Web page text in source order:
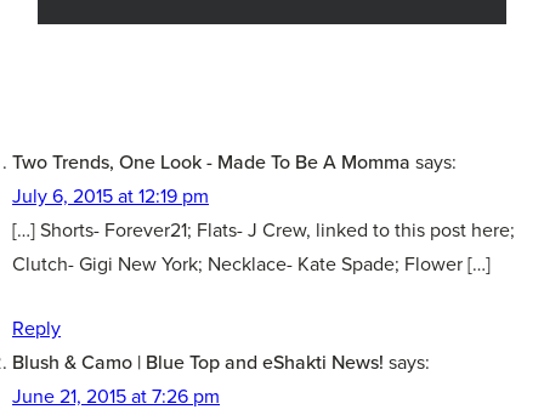
Two Trends, One Look - Made To Be A Momma says:
July 6, 2015 at 12:19 pm
[…] Shorts- Forever21; Flats- J Crew, linked to this post here;
Clutch- Gigi New York; Necklace- Kate Spade; Flower […]
Reply
Blush & Camo | Blue Top and eShakti News! says:
June 21, 2015 at 7:26 pm